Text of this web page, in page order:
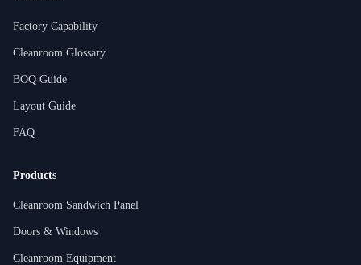
Factory Capability
Cleanroom Glossary
BOQ Guide
Layout Guide
FAQ
Products
Cleanroom Sandwich Panel
Doors & Windows
Cleanroom Equipment